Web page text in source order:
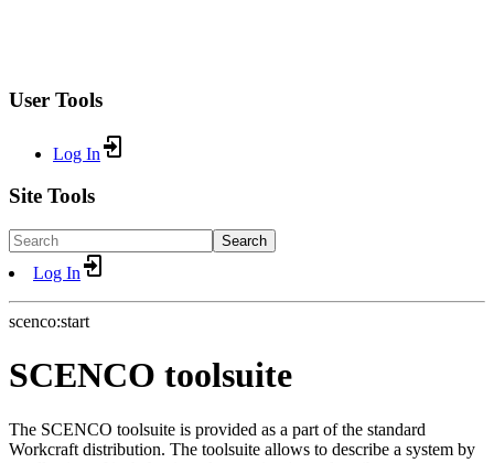
User Tools
Log In
Site Tools
Search
Log In
scenco:start
SCENCO toolsuite
The SCENCO toolsuite is provided as a part of the standard
Workcraft distribution. The toolsuite allows to describe a system by